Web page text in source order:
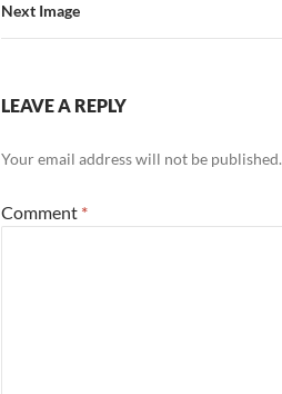
Next Image
LEAVE A REPLY
Your email address will not be published.
Comment *